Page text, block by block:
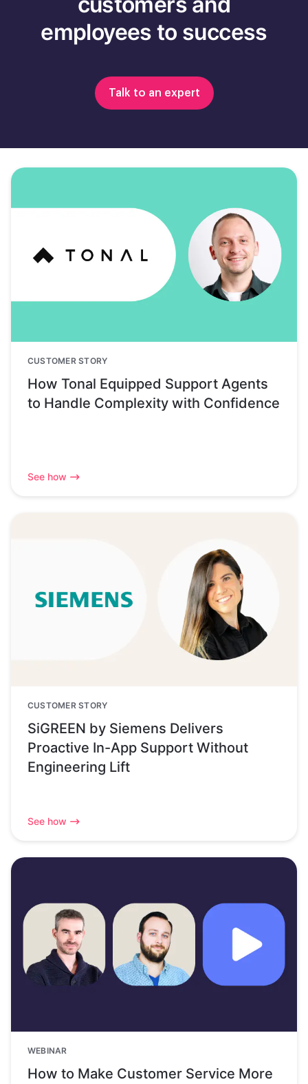
employees to success
Talk to an expert
CUSTOMER STORY
How Tonal Equipped Support Agents
to Handle Complexity with Confidence
See how
CUSTOMER STORY
SiGREEN by Siemens Delivers
Proactive In-App Support Without
Engineering Lift
See how
WEBINAR
How to Make Customer Service More